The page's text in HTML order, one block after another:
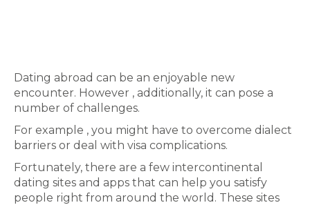
Dating abroad can be an enjoyable new
encounter. However , additionally, it can pose a
number of challenges.
For example , you might have to overcome dialect
barriers or deal with visa complications.
Fortunately, there are a few intercontinental
dating sites and apps that can help you satisfy
people right from around the world. These sites